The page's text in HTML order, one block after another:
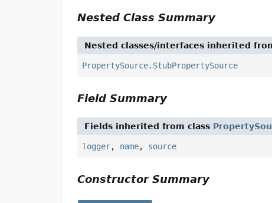
Nested Class Summary
Nested classes/interfaces inherited
PropertySource.StubPropertySource
Field Summary
Fields inherited from class
logger, name, source
Constructor Summary